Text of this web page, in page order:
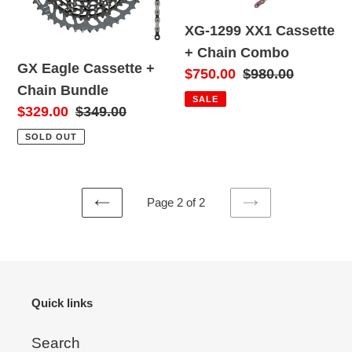
o
:
Bundle
GX Eagle Cassette +
Chain Bundle
Sale
price
$329.00 Regular
price
$349.00
SOLD OUT
Combo
XG-1299 XX1 Cassette
+ Chain Combo
Sale
price
$750.00 Regular
$980.00
SALE
PREVIOUS
Page 2 of 2
NEXT
Quick links
Search